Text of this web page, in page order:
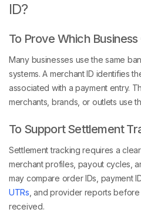
ID?
To Prove Which
Many businesses use the same
systems. A merchant ID identifies
associated with a payment entry.
merchants, brands, or outlets use
To Support Settlement
Settlement tracking requires a
merchant profiles, payout cycles,
may compare order IDs, payment
UTRs , and provider reports
received.